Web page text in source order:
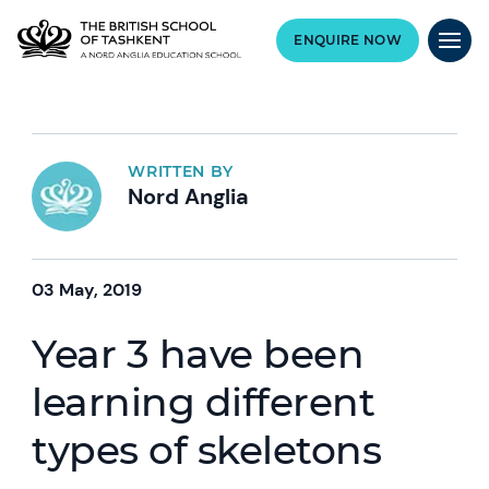
ENQUIRE NOW
WRITTEN BY
Nord Anglia
03 May, 2019
Year 3 have been
learning different
types of skeletons